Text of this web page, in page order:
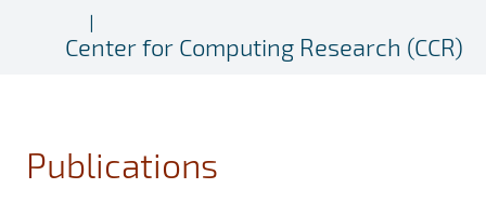
Center for Computing Research (CCR)
Publications